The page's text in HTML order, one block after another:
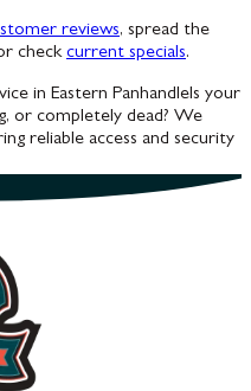
reviews, spread the
check current specials.
in Eastern PanhandleIs your
or completely dead? We
reliable access and security